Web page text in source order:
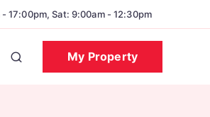
17:00pm, Sat: 9:00am - 12:30pm
My Property